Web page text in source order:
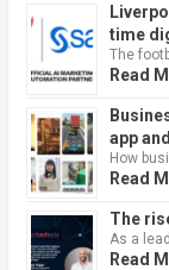
time
The
Read
app
How
Read
The
As a
Read